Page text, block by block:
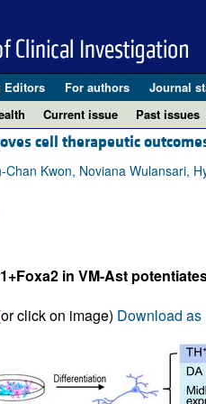
Editors For authors Journal
Current issue Past issues
cell therapeutic
Kwon, Noviana Wulansari,
in VM-Ast
click on image) Download